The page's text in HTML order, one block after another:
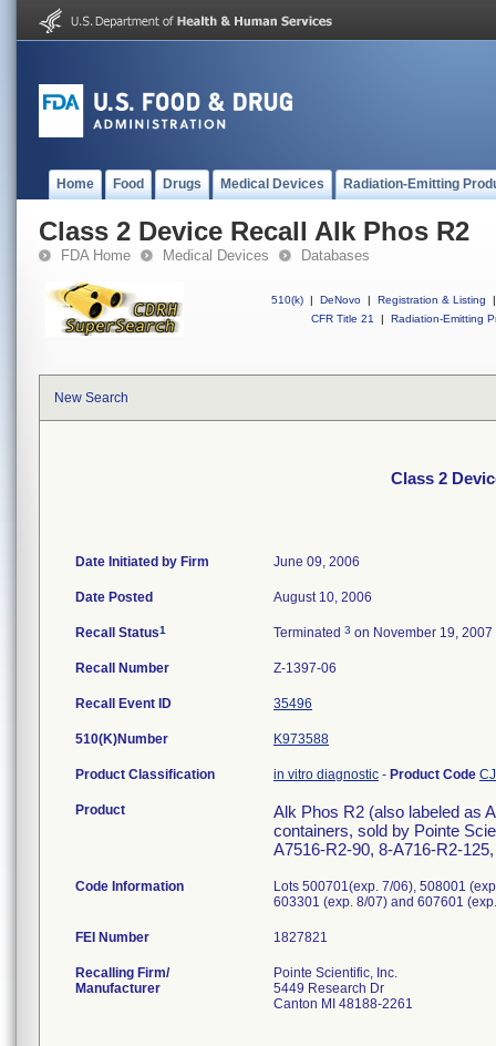
Home Food Drugs Medical Devices Radiation-Emitting
Class 2 Device Recall Alk Phos R2
FDA Home Medical Devices Databases
510(k) | DeNovo | Registration & Listing
|
CFR Title 21
| Radiation-Emitting
New Search
Class 2
Date Initiated by Firm June 09, 2006
Date Posted August 10, 2006
Recall Status1 Terminated 3 on November 19, 2007
Recall Number Z-1397-06
Recall Event ID 35496
510(K)Number K973588
Product Classification in vitro diagnostic - Product Code
Product
Alk Phos R2 (also labeled as
containers, sold by Pointe
A7516-R2-90, 8-A716-R2-
Code Information
Lots 500701(exp. 7/06), 508001
603301 (exp. 8/07) and 607601
FEI Number
Recalling Firm/
Manufacturer
Pointe Scientific, Inc.
5449 Research Dr
Canton MI 48188-2261